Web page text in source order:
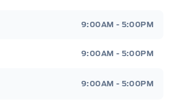
9:00AM - 5:00PM
9:00AM - 5:00PM
9:00AM - 5:00PM